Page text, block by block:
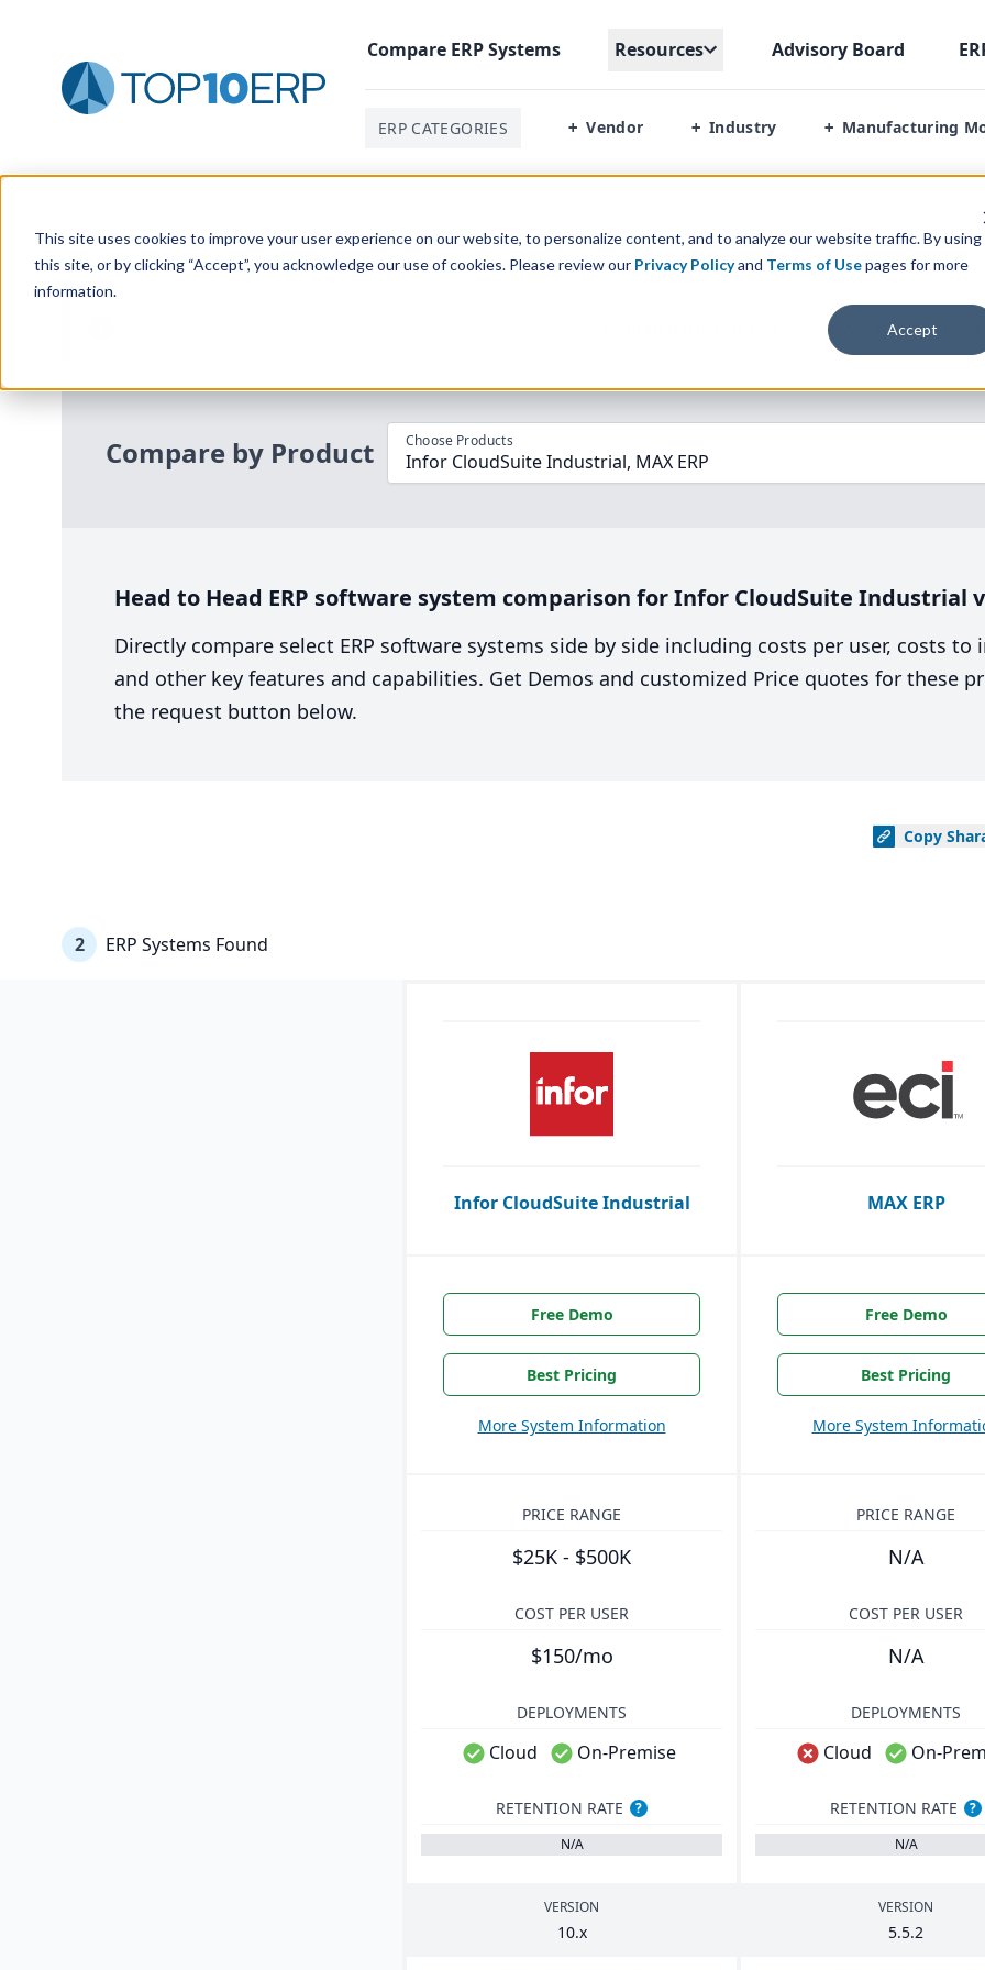
This site uses cookies to improve your user experience on our website, to personalize content, and to analyze our website traffic. By using
this site, or by clicking “Accept”, you acknowledge our use of cookies. Please review our Privacy Policyand Terms of Usepages for more
information.
Accept
Compare ERPSystems Resources Advisory Board
ERP CATEGORIES + Vendor + Industry + Manufacturing
Software Systems
Compare by Product Choose Products
Infor CloudSuite Industrial, MAX ERP
Head to Head ERP software system comparison for Infor CloudSuite Industrial
Directly compare select ERP software systems side by side including costs per user, costs
and other key features and capabilities. Get Demos and customized Price quotes for these
the request button below.
Copy
2 ERP Systems Found
Infor CloudSuite Industrial MAX ERP
Free Demo
Best Pricing
More System Information
Free Demo
Best Pricing
More System
PRICE RANGE
$25K - $500K
PRICE RANGE
N/A
COST PER USER
$150/mo
COST PER USER
N/A
DEPLOYMENTS
Cloud On-Premise
DEPLOYMENTS
Cloud On-
RETENTION RATE
?
N/A
RETENTION RATE
?
N/A
VERSION
10.x
VERSION
5.5.2